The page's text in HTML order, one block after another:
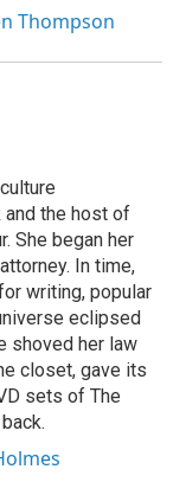
Thompson
the host of
She began her
In time,
writing, popular
eclipsed
shoved her law
closet, gave its
sets of The